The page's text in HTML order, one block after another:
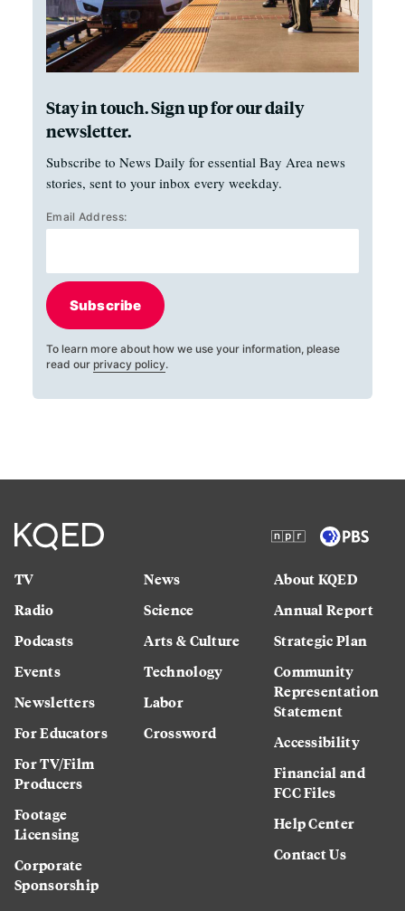
Stay in touch. Sign up for our daily
newsletter.
Subscribe to News Daily for essential Bay Area news
stories, sent to your inbox every weekday.
Email Address:
Subscribe
To learn more about how we use your information, please
read our privacy policy.
TV
Radio
Podcasts
Events
Newsletters
For Educators
For TV/Film
Producers
Footage
Licensing
Corporate
Sponsorship
News
Science
Arts & Culture
Technology
Labor
Crossword
About KQED
Annual Report
Strategic Plan
Community
Representation
Statement
Accessibility
Financial and
FCC Files
Help Center
Contact Us